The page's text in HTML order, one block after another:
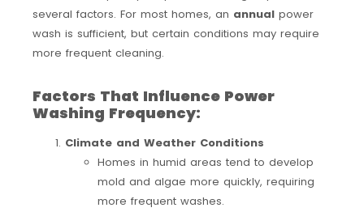
several factors. For most homes, an annual power
wash is sufficient, but certain conditions may require
more frequent cleaning.
Factors That Influence Power
Washing Frequency:
Climate and Weather Conditions
Homes in humid areas tend to develop
mold and algae more quickly, requiring
more frequent washes.